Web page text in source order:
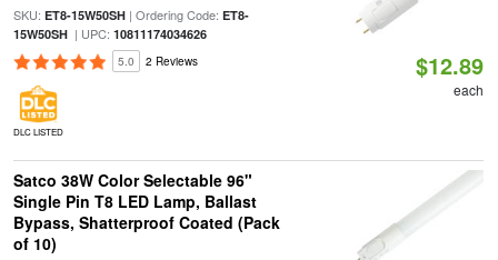
SKU: ET8-15W50SH| Ordering Code: ET8-
15W50SH| UPC: 10811174034626
5.0 2 Reviews
DLC LISTED
$12.89
each
Satco 38W Color Selectable 96"
Single Pin T8 LED Lamp, Ballast
Bypass, Shatterproof Coated (Pack
of 10)